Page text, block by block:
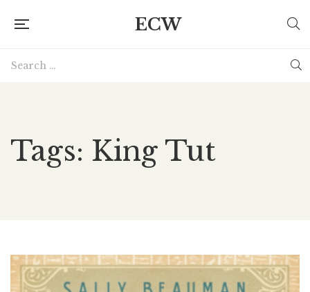
ECW
Tags: King Tut